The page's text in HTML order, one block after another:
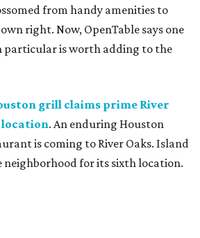
from handy amenities to
right. Now, OpenTable says one
particular is worth adding to the
grill claims prime River
location. An enduring Houston
is coming to River Oaks. Island
neighborhood for its sixth location.